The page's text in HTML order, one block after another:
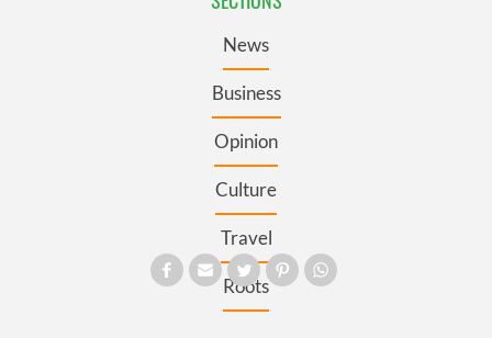
News
Business
Opinion
Culture
Travel
Roots